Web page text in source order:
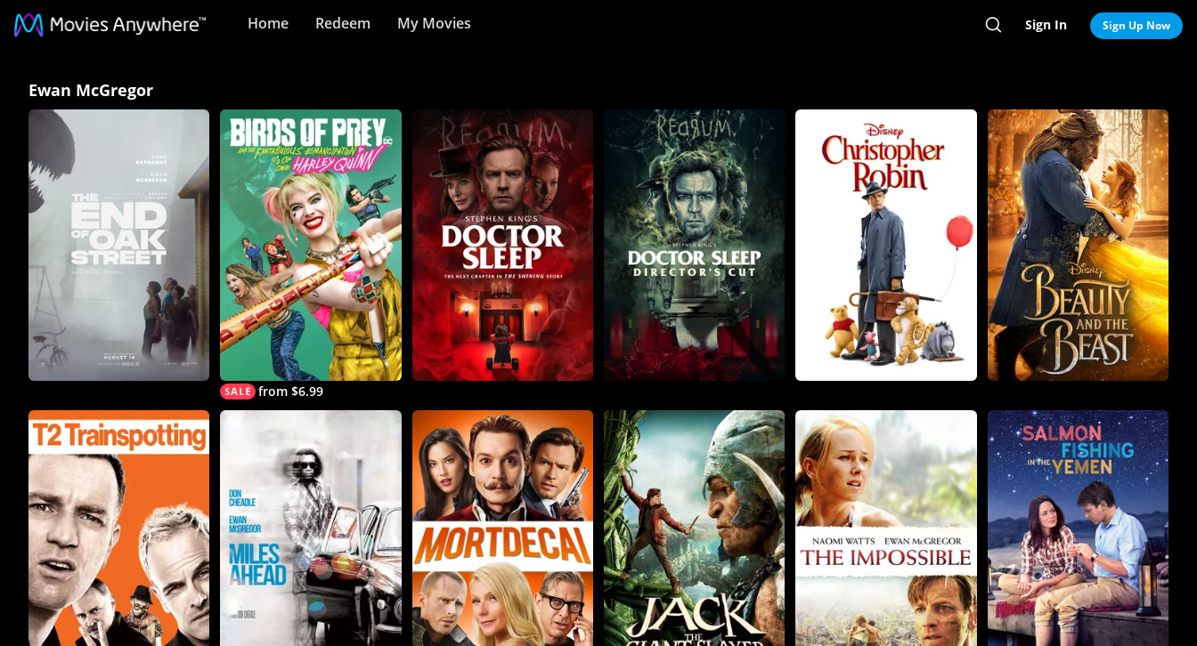
Home Redeem My Movies Search
Sign In Sign Up Now
McGregor
Collection
Movies
Anywhere
Ewan McGregor
from $6.99